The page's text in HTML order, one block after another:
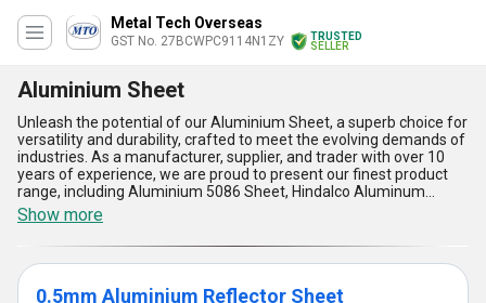
Metal Tech Overseas
GST No. 27BCWPC9114N1ZY
TRUSTED
SELLER
Aluminium Sheet
Unleash the potential of our Aluminium Sheet, a superb choice for
versatility and durability, crafted to meet the evolving demands of
industries. As a manufacturer, supplier, and trader with over 10
years of experience, we are proud to present our finest product
range, including Aluminium 5086 Sheet, Hindalco Aluminum
Sheets, Stainless Steel 304L Mill Finish Sheet, Aluminium 2024
Sheets, and the extraordinary Aluminium Reflector Sheet.
Offering popular aluminum grades, our sheets excel in strength,
corrosion resistance, and lightweight design, making them ideal
for automotive, aerospace, construction, and decorative
applications. The high thermal and electrical conductivity of these
Show more
0.5mm Aluminium Reflector Sheet